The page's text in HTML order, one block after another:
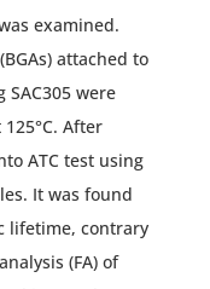
examined.
attached to
were
After
ATC test using
It was found
lifetime, contrary
(FA) of